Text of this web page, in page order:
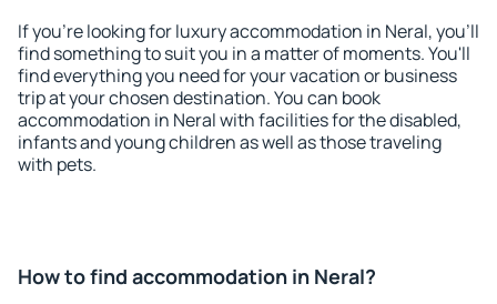
If you're looking for luxury accommodation in Neral, you'll
find something to suit you in a matter of moments. You'll
find everything you need for your vacation or business
trip at your chosen destination. You can book
accommodation in Neral with facilities for the disabled,
infants and young children as well as those traveling
with pets.
How to find accommodation in Neral?